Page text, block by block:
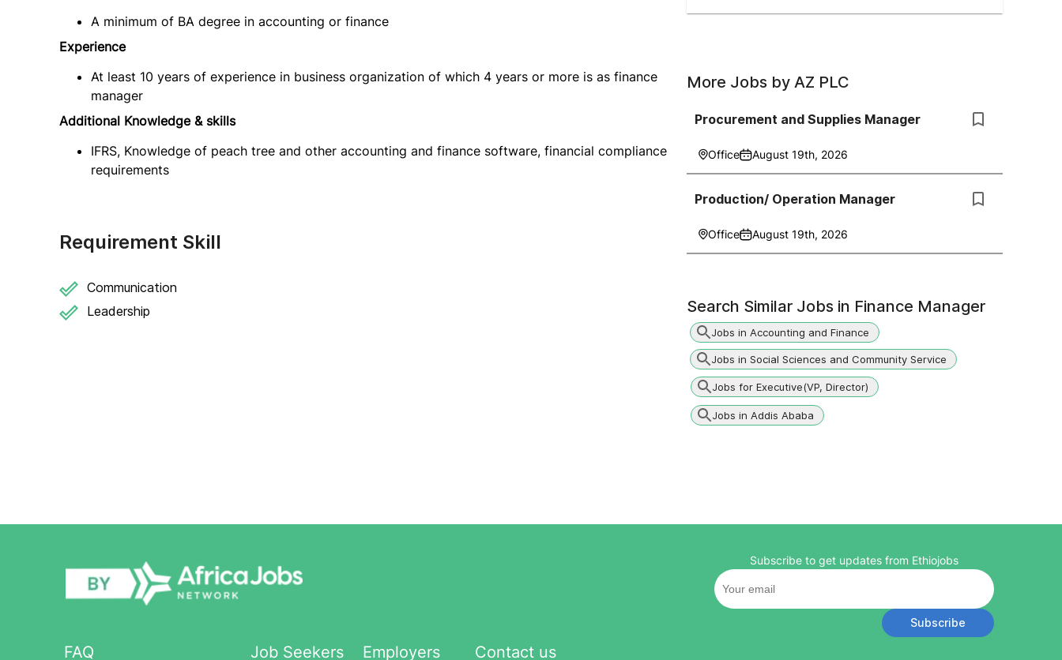
A minimum of BA degree in accounting or finance
Experience
At least 10 years of experience in business organization of which 4 years or more is as finance
manager
Additional Knowledge & skills
IFRS, Knowledge of peach tree and other accounting and finance software, financial compliance
requirements
Requirement Skill
Communication
Leadership
More Jobs by AZ PLC
Procurement and Supplies Manager
Office August 19th, 2026
Production/ Operation Manager
Office August 19th, 2026
Search Similar Jobs in Finance Manager
Jobs in Accounting and Finance
Jobs in Social Sciences and Community Service
Jobs for Executive(VP, Director)
Jobs in Addis Ababa
FAQ Job Seekers Employers Contact us
Subscribe to get updates from Ethiojobs
Subscribe